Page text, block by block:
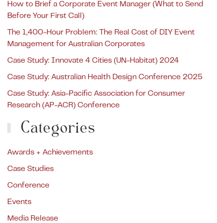
How to Brief a Corporate Event Manager (What to Send
Before Your First Call)
The 1,400-Hour Problem: The Real Cost of DIY Event
Management for Australian Corporates
Case Study: Innovate 4 Cities (UN-Habitat) 2024
Case Study: Australian Health Design Conference 2025
Case Study: Asia-Pacific Association for Consumer
Research (AP-ACR) Conference
Categories
Awards + Achievements
Case Studies
Conference
Events
Media Release